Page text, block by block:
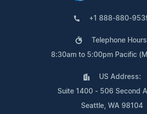
+1 888-880-
Telephone
8:30am to 5:00pm Pacific
US Address:
Suite 1400 - 506 Second
Seattle, WA 98104